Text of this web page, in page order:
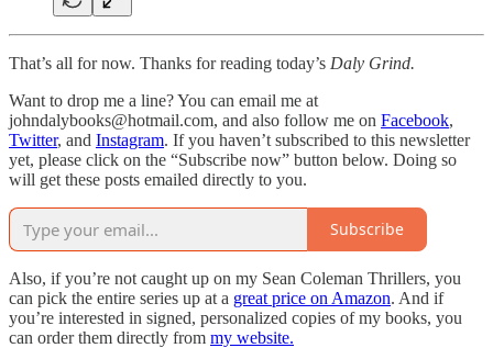
That’s all for now. Thanks for reading today’s Daly Grind.
Want to drop me a line? You can email me at
johndalybooks@hotmail.com, and also follow me on Facebook,
Twitter, and Instagram. If you haven’t subscribed to this newsletter
yet, please click on the “Subscribe now” button below. Doing so
will get these posts emailed directly to you.
Subscribe
Also, if you’re not caught up on my Sean Coleman Thrillers, you
can pick the entire series up at a great price on Amazon. And if
you’re interested in signed, personalized copies of my books, you
can order them directly from my website.